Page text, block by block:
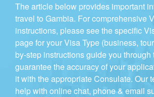
The article below provides important
travel to Gambia. For comprehensive
instructions, please see the specific
page for your Visa Type (business,
by-step instructions guide you through
guarantee the accuracy of your
it with the appropriate Consulate. Our
help with online chat, phone & email